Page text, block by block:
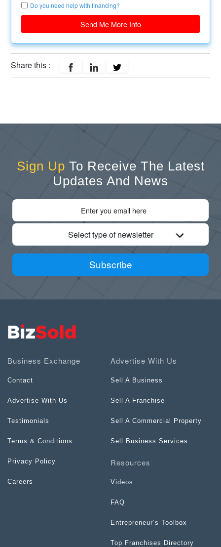
Do you need help with financing?
Send Me More Info
Share this :
Sign Up To Receive The Latest
Updates And News
Select type of newsletter
Subscribe
Business Exchange
Contact
Advertise With Us
Testimonials
Terms & Conditions
Privacy Policy
Careers
Advertise With Us
Sell A Business
Sell A Franchise
Sell A Commercial Property
Sell Business Services
Resources
Videos
FAQ
Entrepreneur’s Toolbox
Top Franchises Directory